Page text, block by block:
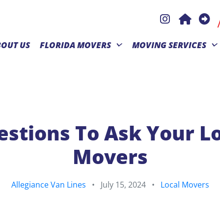
US FLORIDA MOVERS MOVING SERVICES
To Ask Your
Movers
Allegiance Van Lines • July 15, 2024 • Local Movers